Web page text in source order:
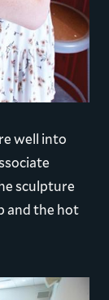
well into
sculpture
and the hot